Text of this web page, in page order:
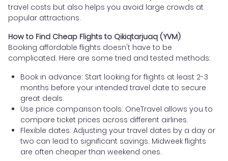
travel costs but also helps you avoid large crowds at
popular attractions.
How to Find Cheap Flights to Qikiqtarjuaq (YVM)
Booking affordable flights doesn't have to be
complicated. Here are some tried and tested methods:
Book in advance: Start looking for flights at least 2-3
months before your intended travel date to secure
great deals.
Use price comparison tools: OneTravel allows you to
compare ticket prices across different airlines.
Flexible dates: Adjusting your travel dates by a day or
two can lead to significant savings. Midweek flights
are often cheaper than weekend ones.